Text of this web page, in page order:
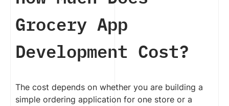
Grocery App
Development Cost?
The cost depends on whether you are building a
simple ordering application for one store or a